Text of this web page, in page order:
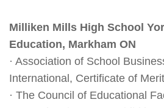
Milliken Mills High School
Education, Markham ON
· Association of School
International, Certificate of
· The Council of Educational